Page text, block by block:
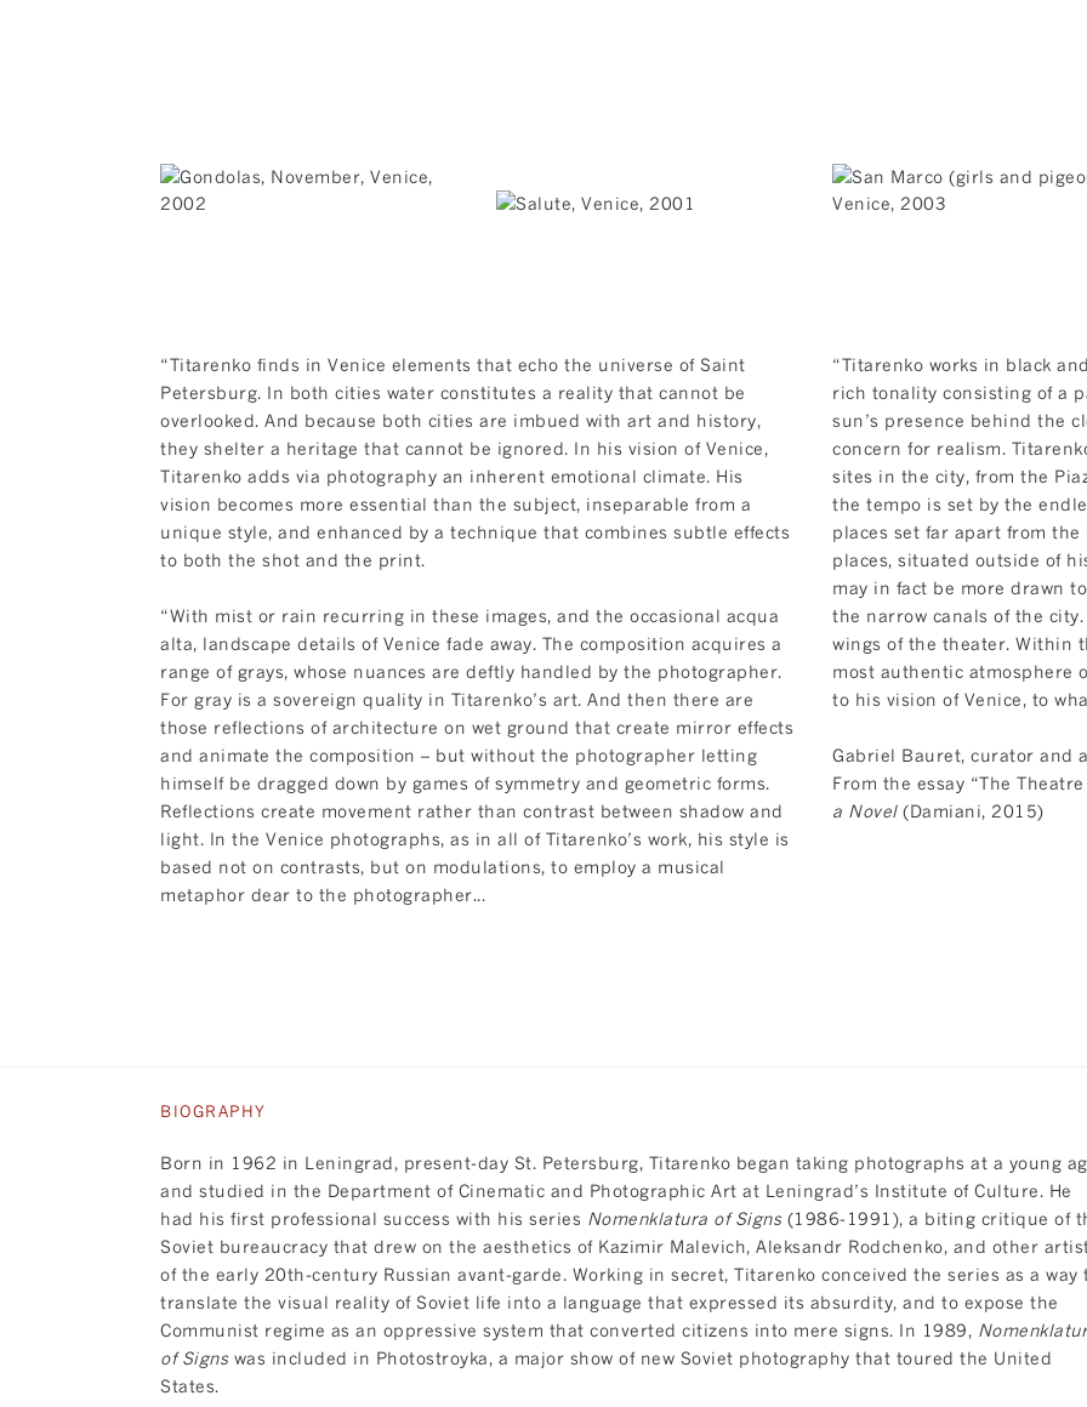
“Titarenko finds in Venice elements that echo the universe of Saint
Petersburg. In both cities water constitutes a reality that cannot be
overlooked. And because both cities are imbued with art and history,
they shelter a heritage that cannot be ignored. In his vision of Venice,
Titarenko adds via photography an inherent emotional climate. His
vision becomes more essential than the subject, inseparable from a
unique style, and enhanced by a technique that combines subtle effects
to both the shot and the print.
“With mist or rain recurring in these images, and the occasional acqua
alta, landscape details of Venice fade away. The composition acquires a
range of grays, whose nuances are deftly handled by the photographer.
For gray is a sovereign quality in Titarenko’s art. And then there are
those reflections of architecture on wet ground that create mirror effects
and animate the composition – but without the photographer letting
himself be dragged down by games of symmetry and geometric forms.
Reflections create movement rather than contrast between shadow and
light. In the Venice photographs, as in all of Titarenko’s work, his style is
based not on contrasts, but on modulations, to employ a musical
metaphor dear to the photographer...
“Titarenko works in black
rich tonality consisting of a
sun’s presence behind the
concern for realism.
sites in the city, from the
the tempo is set by the
places set far apart from the
places, situated outside of
may in fact be more drawn
the narrow canals of the
wings of the theater. Within
most authentic atmosphere
to his vision of Venice, to
Gabriel Bauret, curator and
From the essay “The
a Novel(Damiani, 2015)
BIOGRAPHY
Born in 1962 in Leningrad, present-day St. Petersburg, Titarenko began taking photographs at a young
and studied in the Department of Cinematic and Photographic Art at Leningrad’s Institute of Culture. He
had his first professional success with his series Nomenklatura of Signs(1986-1991), a biting critique of
Soviet bureaucracy that drew on the aesthetics of Kazimir Malevich, Aleksandr Rodchenko, and other
of the early 20th-century Russian avant-garde. Working in secret, Titarenko conceived the series as a way
translate the visual reality of Soviet life into a language that expressed its absurdity, and to expose the
Communist regime as an oppressive system that converted citizens into mere signs. In 1989,
of Signswas included in Photostroyka, a major show of new Soviet photography that toured the United
States.